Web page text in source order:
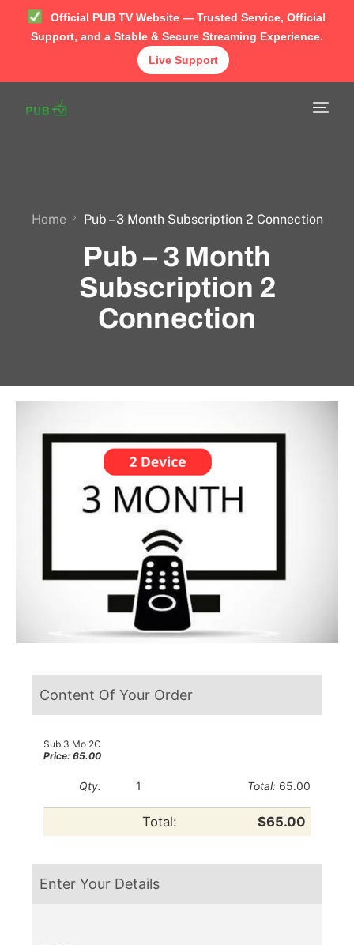
Official PUB TV Website — Trusted Service, Official
Support, and a Stable & Secure Streaming Experience.
Live Support
Home Pub – 3 Month Subscription 2 Connection
Pub – 3 Month
Subscription 2
Connection
Home
TUTORIAL
Contact